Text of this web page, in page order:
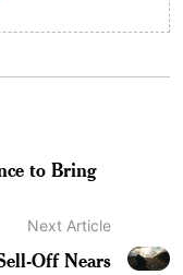
to Bring
Next Article
Off Nears